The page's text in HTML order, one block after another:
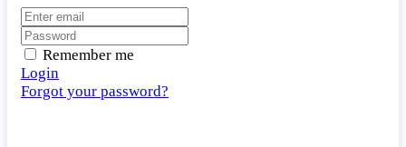
Remember me
Login
Forgot your password?